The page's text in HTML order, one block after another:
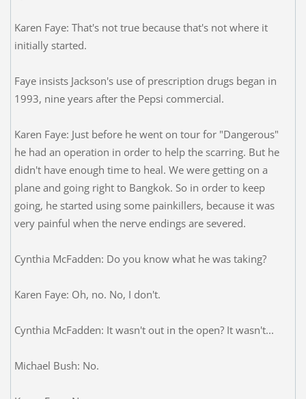
Karen Faye: That's not true because that's not where it
initially started.
Faye insists Jackson's use of prescription drugs began in
1993, nine years after the Pepsi commercial.
Karen Faye: Just before he went on tour for "Dangerous"
he had an operation in order to help the scarring. But he
didn't have enough time to heal. We were getting on a
plane and going right to Bangkok. So in order to keep
going, he started using some painkillers, because it was
very painful when the nerve endings are severed.
Cynthia McFadden: Do you know what he was taking?
Karen Faye: Oh, no. No, I don't.
Cynthia McFadden: It wasn't out in the open? It wasn't...
Michael Bush: No.